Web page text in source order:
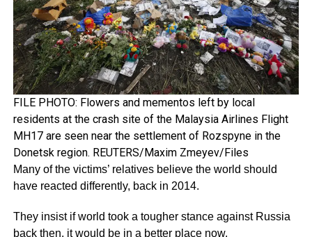
FILE PHOTO: Flowers and mementos left by local
residents at the crash site of the Malaysia Airlines Flight
MH17 are seen near the settlement of Rozspyne in the
Donetsk region. REUTERS/Maxim Zmeyev/Files
Many of the victims’ relatives believe the world should
have reacted differently, back in 2014.
They insist if world took a tougher stance against Russia
back then, it would be in a better place now.